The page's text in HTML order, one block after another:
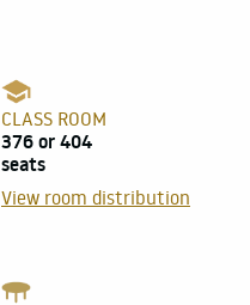
CLASS ROOM
376 or 404
seats
View room distribution